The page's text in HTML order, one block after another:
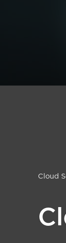
Cloud